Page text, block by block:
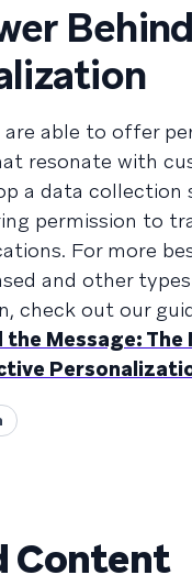
Behind
able to offer
resonate with
a data
permission to
For more
and other
check out our
the Message: The
Content